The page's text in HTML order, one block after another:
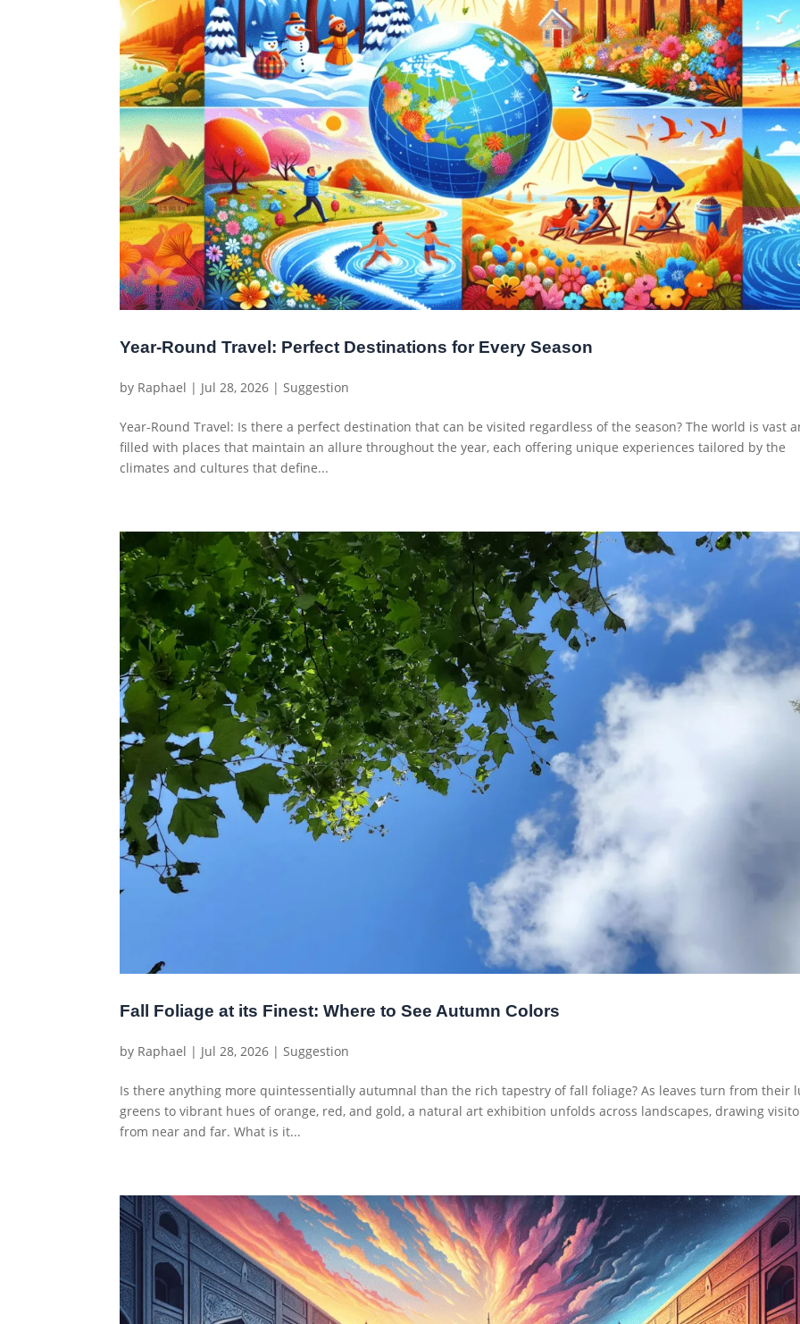
Year-Round Travel: Perfect Destinations for Every Season
by Raphael | Jul 28, 2026 | Suggestion
Year-Round Travel: Is there a perfect destination that can be visited regardless of the season? The world is vast
filled with places that maintain an allure throughout the year, each offering unique experiences tailored by the
climates and cultures that define...
Fall Foliage at its Finest: Where to See Autumn Colors
by Raphael | Jul 28, 2026 |Suggestion
Is there anything more quintessentially autumnal than the rich tapestry of fall foliage? As leaves turn from their
greens to vibrant hues of orange, red, and gold, a natural art exhibition unfolds across landscapes, drawing
from near and far. What is it...